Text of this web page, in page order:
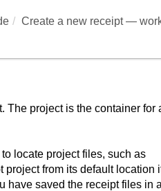
Create a new receipt —
project is the container for
locate project files, such as
project from its default location
have saved the receipt files in a